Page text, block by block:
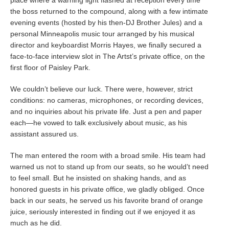
the boss returned to the compound, along with a few intimate
evening events (hosted by his then-DJ Brother Jules) and a
personal Minneapolis music tour arranged by his musical
director and keyboardist Morris Hayes, we finally secured a
face-to-face interview slot in The Artst’s private office, on the
first floor of Paisley Park.
We couldn’t believe our luck. There were, however, strict
conditions: no cameras, microphones, or recording devices,
and no inquiries about his private life. Just a pen and paper
each—he vowed to talk exclusively about music, as his
assistant assured us.
The man entered the room with a broad smile. His team had
warned us not to stand up from our seats, so he would’t need
to feel small. But he insisted on shaking hands, and as
honored guests in his private office, we gladly obliged. Once
back in our seats, he served us his favorite brand of orange
juice, seriously interested in finding out if we enjoyed it as
much as he did.